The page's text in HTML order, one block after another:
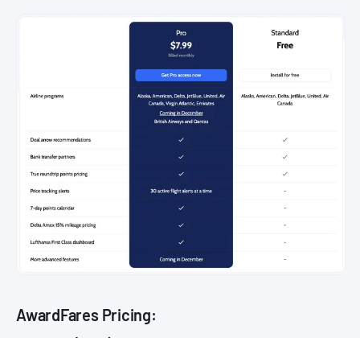
AwardFares Pricing: